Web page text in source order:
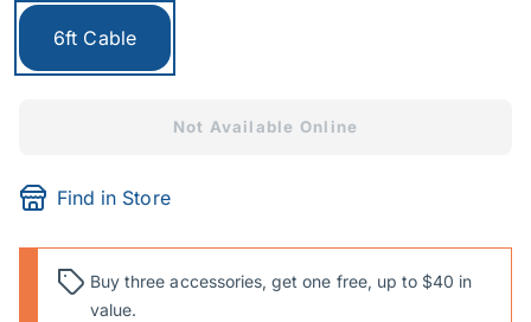
Currently selected:
6ft Cable
Not Available Online
Find in Store
Buy three accessories, get one free, up to $40 in
value.